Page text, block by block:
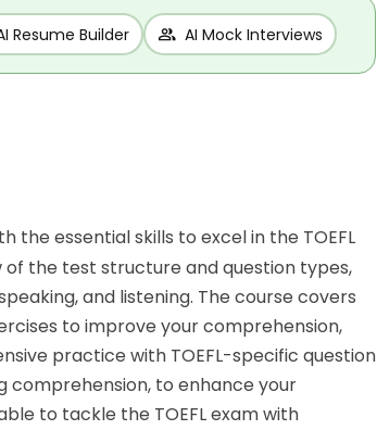
Resume Builder AI Mock Interviews
the essential skills to excel in the TOEFL
of the test structure and question types,
and listening. The course covers
to improve your comprehension,
practice with TOEFL-specific question
comprehension, to enhance your
to tackle the TOEFL exam with